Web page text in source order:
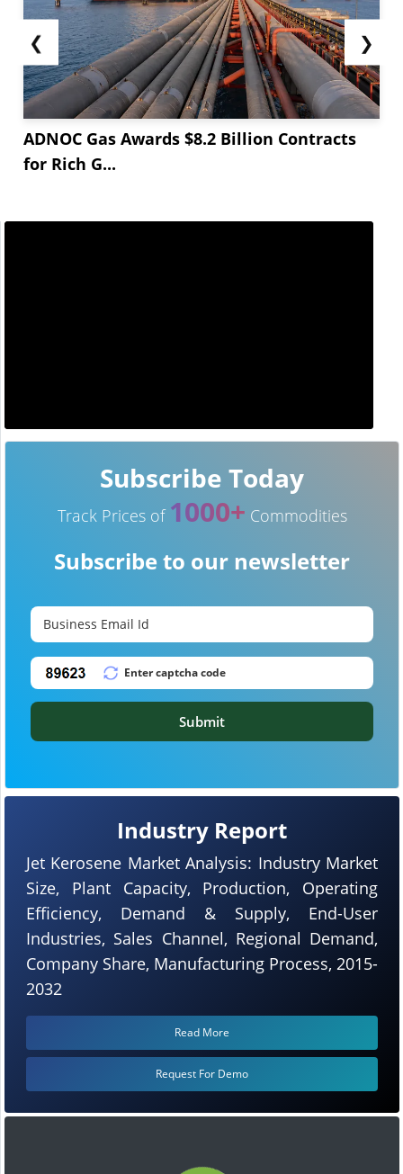
❮
ADNOC Gas Awards $8.2 Billion Contracts
for Rich G...
❯
Industry Report
Jet Kerosene Market Analysis: Industry Market
Size, Plant Capacity, Production, Operating
Efficiency, Demand & Supply, End-User
Industries, Sales Channel, Regional Demand,
Company Share, Manufacturing Process, 2015-
2032
Read More
Request For Demo
Subscribe Today
Track Prices of 1000+ Commodities
Subscribe to our newsletter
Submit